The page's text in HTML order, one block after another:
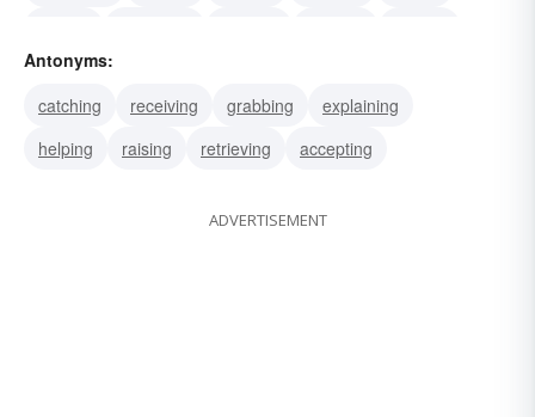
firing
Antonyms:
catching
receiving grabbing
explaining
helping
raising retrieving accepting
ADVERTISEMENT